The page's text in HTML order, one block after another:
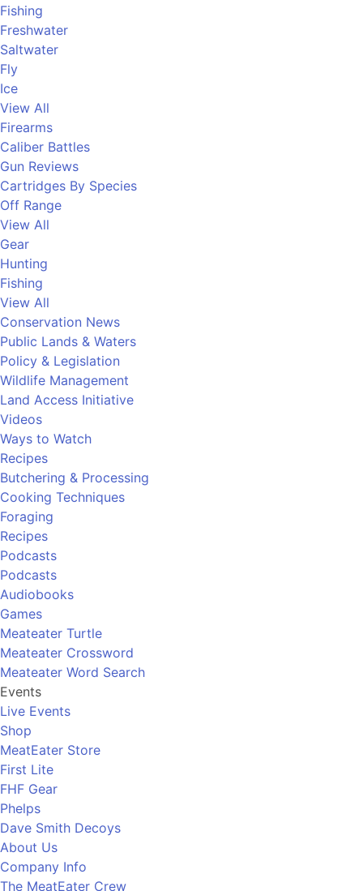
Fishing
Freshwater
Saltwater
Fly
Ice
View All
Firearms
Caliber Battles
Gun Reviews
Cartridges By Species
Off Range
View All
Gear
Hunting
Fishing
View All
Conservation News
Public Lands & Waters
Policy & Legislation
Wildlife Management
Land Access Initiative
Videos
Ways to Watch
Recipes
Butchering & Processing
Cooking Techniques
Foraging
Recipes
Podcasts
Podcasts
Audiobooks
Games
Meateater Turtle
Meateater Crossword
Meateater Word Search
Events
Live Events
Shop
MeatEater Store
First Lite
FHF Gear
Phelps
Dave Smith Decoys
About Us
Company Info
The MeatEater Crew